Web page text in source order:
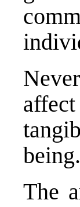
being.
The